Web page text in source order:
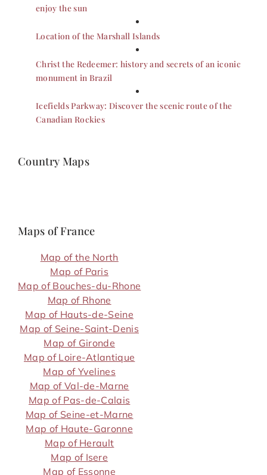
enjoy the sun
Location of the Marshall Islands
Christ the Redeemer: history and secrets of an iconic
monument in Brazil
Icefields Parkway: Discover the scenic route of the
Canadian Rockies
Country Maps
Maps of France
Map of the North
Map of Paris
Map of Bouches-du-Rhone
Map of Rhone
Map of Hauts-de-Seine
Map of Seine-Saint-Denis
Map of Gironde
Map of Loire-Atlantique
Map of Yvelines
Map of Val-de-Marne
Map of Pas-de-Calais
Map of Seine-et-Marne
Map of Haute-Garonne
Map of Herault
Map of Isere
Map of Essonne